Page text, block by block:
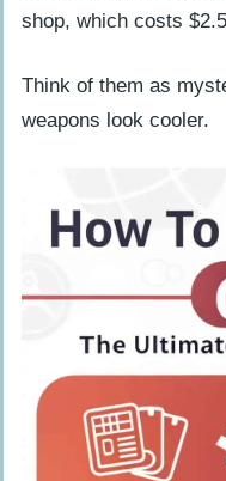
cases in
CS2
shop, which costs
Think of them as
weapons look cooler.